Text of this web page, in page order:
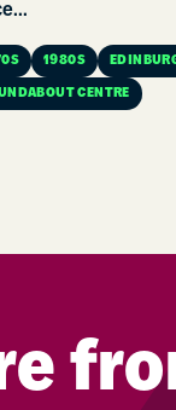
1980S
CENTRE